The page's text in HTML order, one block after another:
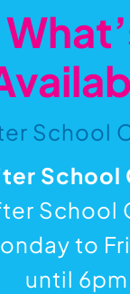
School
School
School
to
until 6pm